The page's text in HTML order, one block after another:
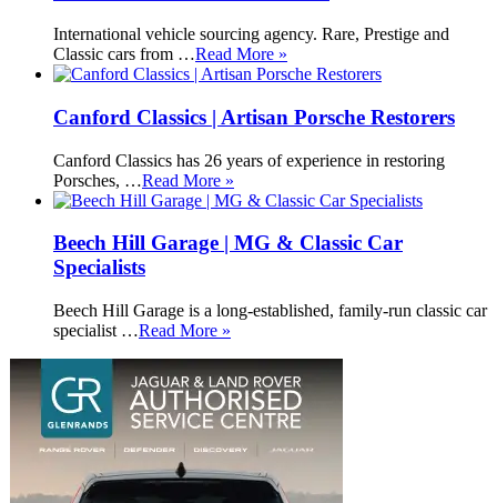
International vehicle sourcing agency. Rare, Prestige and
Classic cars from …Read More »
Canford Classics | Artisan Porsche Restorers
Canford Classics has 26 years of experience in restoring
Porsches, …Read More »
Beech Hill Garage | MG & Classic Car
Specialists
Beech Hill Garage is a long-established, family-run classic car
specialist …Read More »